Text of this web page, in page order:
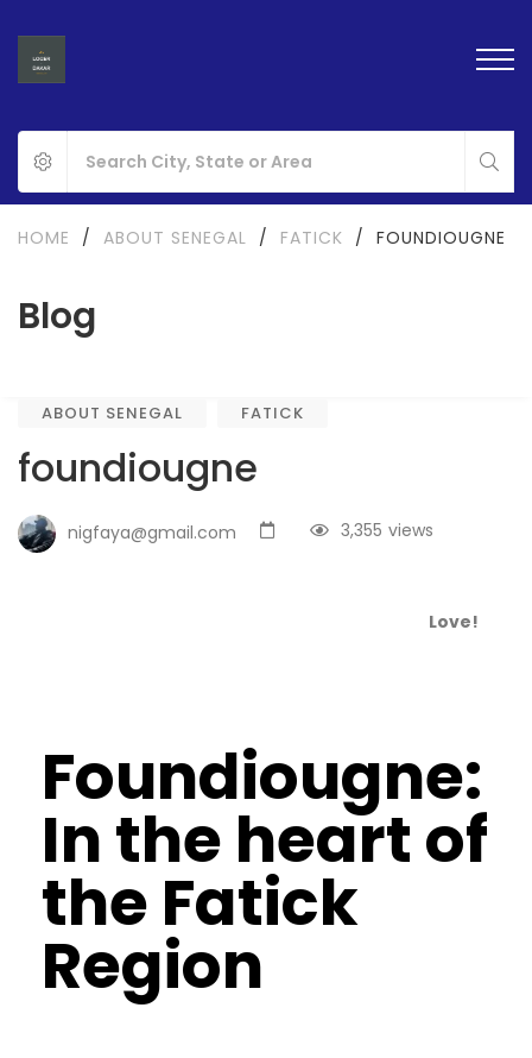
Blog
HOME / ABOUT SENEGAL / FATICK / FOUNDIOUGNE
ABOUT SENEGAL FATICK
foundiougne
nigfaya@gmail.com views
3,355
Love!
Foundiougne:
In the heart of
the Fatick
Region